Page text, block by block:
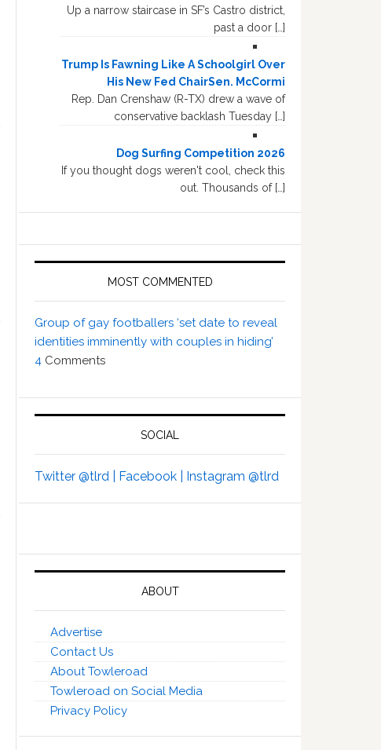
Up a narrow staircase in SF’s Castro district,
past a door […]
Trump Is Fawning Like A Schoolgirl Over
His New Fed ChairSen. McCormi
Rep. Dan Crenshaw (R-TX) drew a wave of
conservative backlash Tuesday […]
Dog Surfing Competition 2026
If you thought dogs weren't cool, check this
out. Thousands of […]
MOST COMMENTED
Group of gay footballers ‘set date to reveal
identities imminently with couples in hiding’
4 Comments
SOCIAL
Twitter @tlrd | Facebook | Instagram @tlrd
ABOUT
Advertise
Contact Us
About Towleroad
Towleroad on Social Media
Privacy Policy